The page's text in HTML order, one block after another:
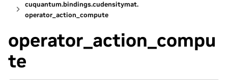
cuquantum.bindings.cudensitymat.
operator_action_compute
operator_action_compu
te